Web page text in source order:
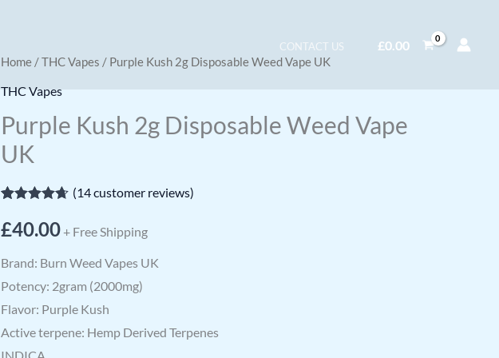
CONTACT US £0.00
Home /THC Vapes / Purple Kush 2g Disposable Weed Vape UK
THC Vapes
Purple Kush 2g Disposable Weed Vape
UK
out of 5
based on
ratings
(14customer reviews)
£40.00+ Free Shipping
Brand: Burn Weed Vapes UK
Potency: 2gram (2000mg)
Flavor: Purple Kush
Active terpene: Hemp Derived Terpenes
INDICA
Purple
Kush
Disposable
Weed
UK
quantity